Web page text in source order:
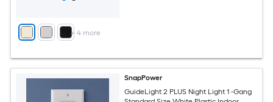
+ 4more
SnapPower
GuideLight 2 PLUS Night Light 1 -Gang